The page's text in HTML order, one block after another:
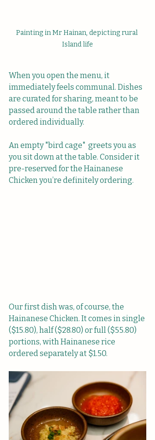
Painting in Mr Hainan, depicting rural
Island life
When you open the menu, it
immediately feels communal. Dishes
are curated for sharing, meant to be
passed around the table rather than
ordered individually.
An empty "bird cage"  greets you as
you sit down at the table. Consider it
pre-reserved for the Hainanese
Chicken you’re definitely ordering.
Our first dish was, of course, the
Hainanese Chicken. It comes in single
($15.80), half ($28.80) or full ($55.80)
portions, with Hainanese rice
ordered separately at $1.50.